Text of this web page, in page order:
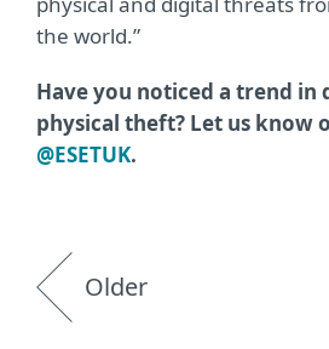
the world.”
Have you noticed a trend in
physical theft? Let us know
@ESETUK.
Older